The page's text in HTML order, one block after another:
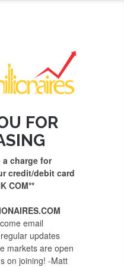
FOR
a charge for
credit/debit card
COM**
email
updates
markets are open
on joining! -Matt